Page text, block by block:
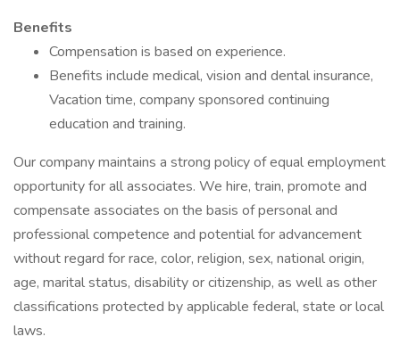
Benefits
Compensation is based on experience.
Benefits include medical, vision and dental insurance,
Vacation time, company sponsored continuing
education and training.
Our company maintains a strong policy of equal employment
opportunity for all associates. We hire, train, promote and
compensate associates on the basis of personal and
professional competence and potential for advancement
without regard for race, color, religion, sex, national origin,
age, marital status, disability or citizenship, as well as other
classifications protected by applicable federal, state or local
laws.